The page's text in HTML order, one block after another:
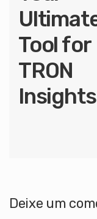
Tool for
TRON
Insights
Deixe um